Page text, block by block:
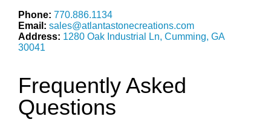
Phone: 770.886.1134
Email: sales@atlantastonecreations.com
Address: 1280 Oak Industrial Ln, Cumming, GA
30041
Frequently Asked
Questions